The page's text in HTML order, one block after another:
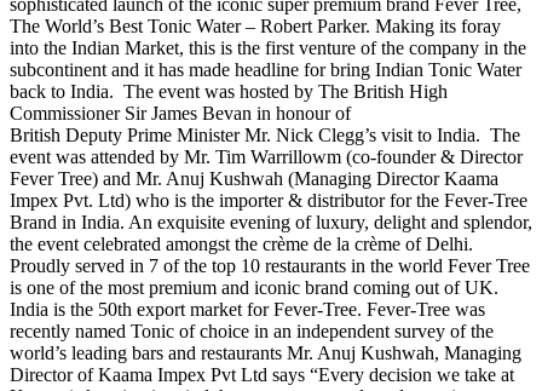
The World’s Best Tonic Water – Robert Parker. Making its foray
into the Indian Market, this is the first venture of the company in the
subcontinent and it has made headline for bring Indian Tonic Water
back to India. The event was hosted by The British High
Commissioner Sir James Bevan in honour of
British Deputy Prime Minister Mr. Nick Clegg’s visit to India. The
event was attended by Mr. Tim Warrillowm (co-founder & Director
Fever Tree) and Mr. Anuj Kushwah (Managing Director Kaama
Impex Pvt. Ltd) who is the importer & distributor for the Fever-Tree
Brand in India. An exquisite evening of luxury, delight and splendor,
the event celebrated amongst the crème de la crème of Delhi.
Proudly served in 7 of the top 10 restaurants in the world Fever Tree
is one of the most premium and iconic brand coming out of UK.
India is the 50th export market for Fever-Tree. Fever-Tree was
recently named Tonic of choice in an independent survey of the
world’s leading bars and restaurants Mr. Anuj Kushwah, Managing
Director of Kaama Impex Pvt Ltd says “Every decision we take at